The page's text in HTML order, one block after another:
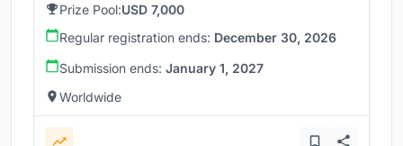
Prize Pool:USD 7,000
Regular registration ends: December 30, 2026
Submission ends: January 1, 2027
Worldwide